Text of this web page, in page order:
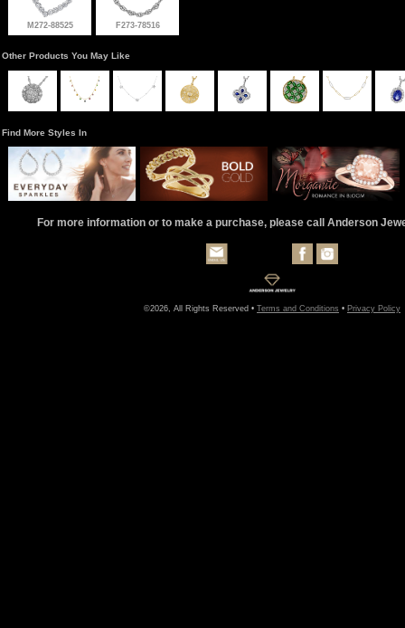
M272-88525 F273-78516
Other Products You May Like
Find More Styles In
For more information or to make a purchase, please call Anderson
©2026, All Rights Reserved • Terms and Conditions • Privacy Policy